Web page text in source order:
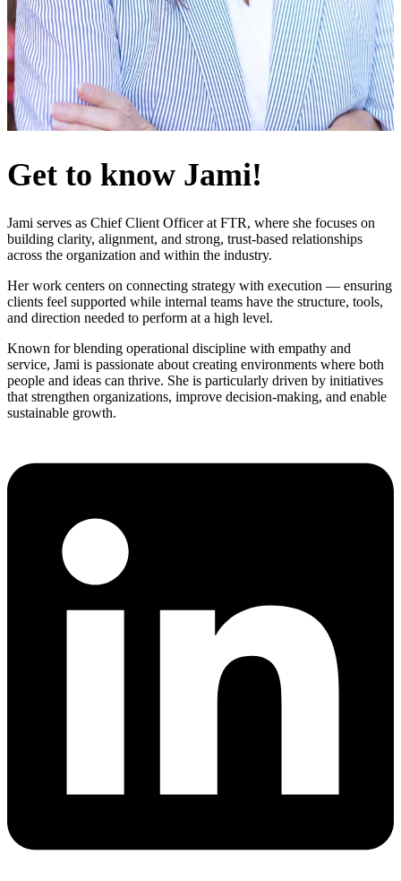
Login
Get to know Jami!
Jami serves as Chief Client Officer at FTR, where she focuses on
building clarity, alignment, and strong, trust-based relationships
across the organization and within the industry.
Her work centers on connecting strategy with execution — ensuring
clients feel supported while internal teams have the structure, tools,
and direction needed to perform at a high level.
Known for blending operational discipline with empathy and
service, Jami is passionate about creating environments where both
people and ideas can thrive. She is particularly driven by initiatives
that strengthen organizations, improve decision-making, and enable
sustainable growth.